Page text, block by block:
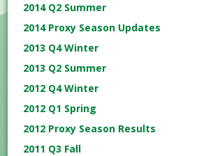
2014 Q2 Summer
2014 Proxy Season Updates
2013 Q4 Winter
2013 Q2 Summer
2012 Q4 Winter
2012 Q1 Spring
2012 Proxy Season Results
2011 Q3 Fall